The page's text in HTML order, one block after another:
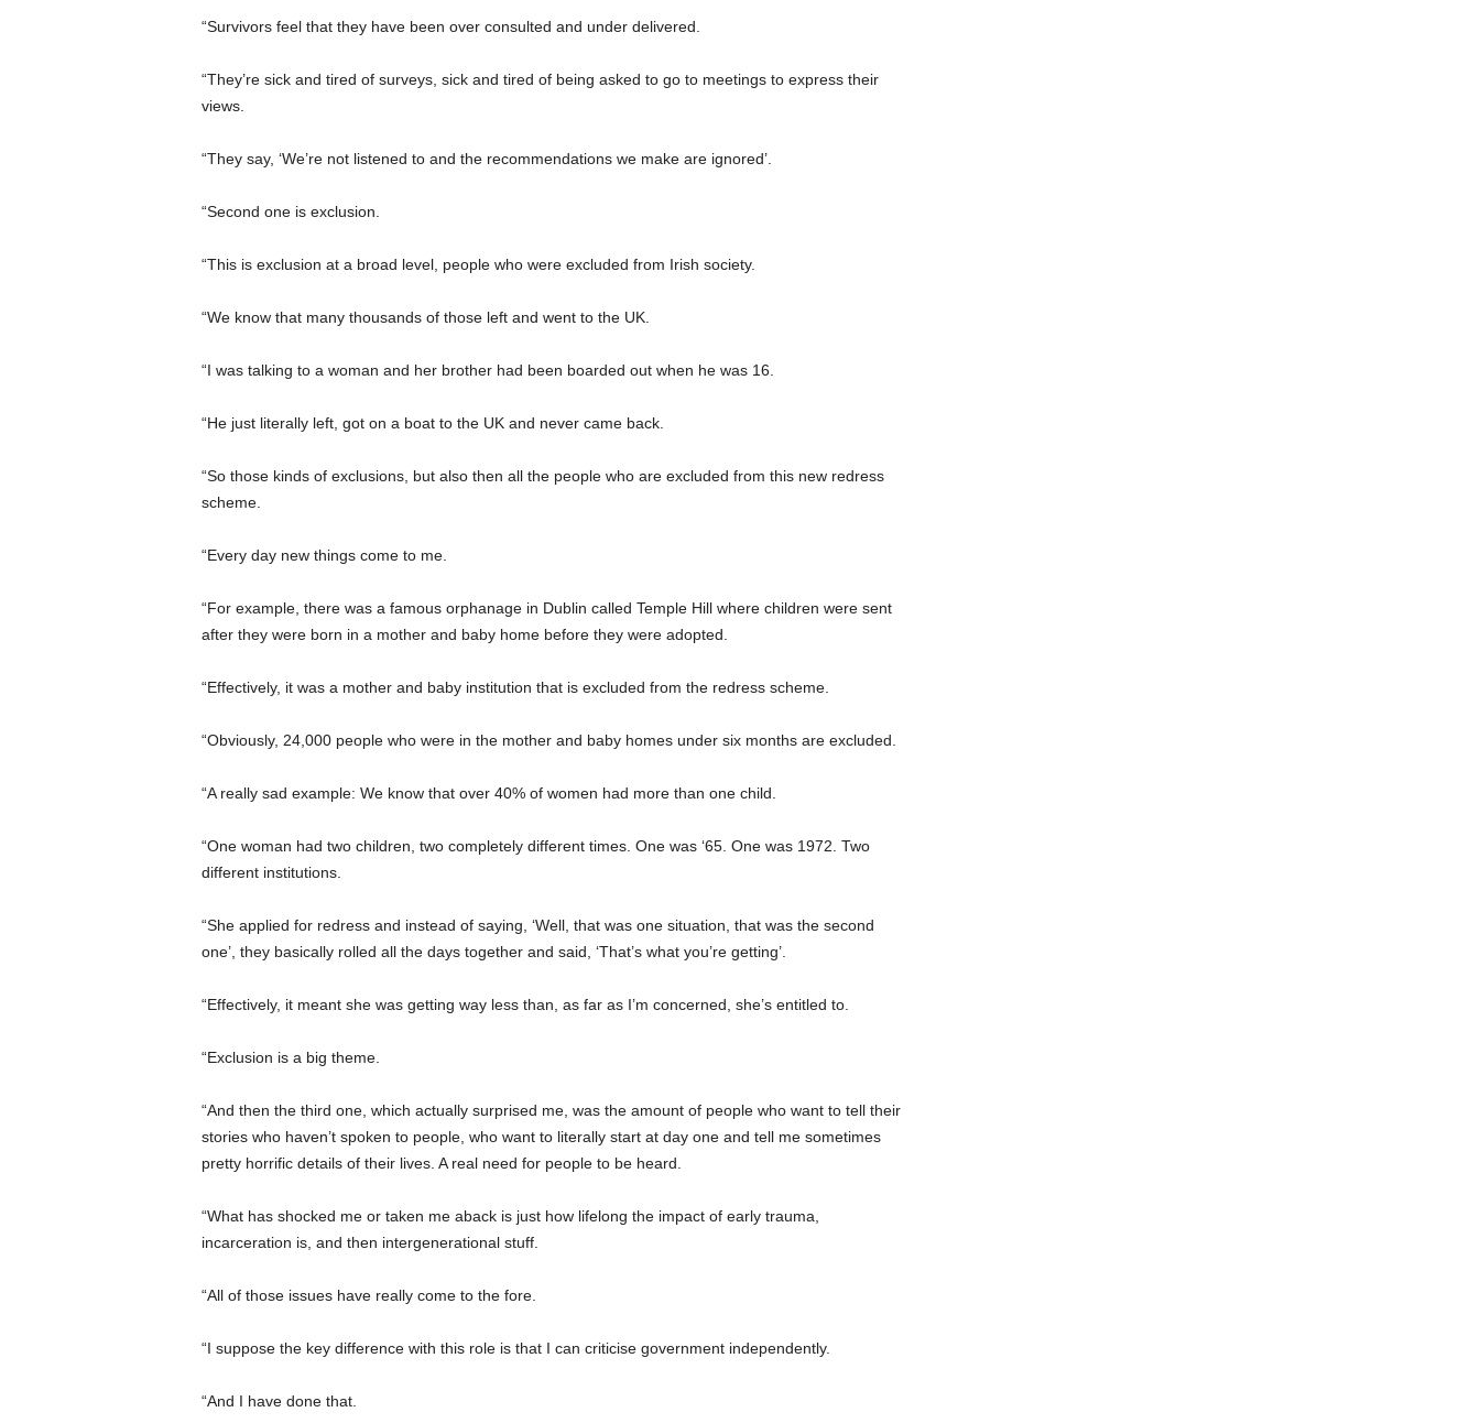
“Survivors feel that they have been over consulted and under delivered.
“They’re sick and tired of surveys, sick and tired of being asked to go to meetings to express their
views.
“They say, ‘We’re not listened to and the recommendations we make are ignored’.
“Second one is exclusion.
“This is exclusion at a broad level, people who were excluded from Irish society.
“We know that many thousands of those left and went to the UK.
“I was talking to a woman and her brother had been boarded out when he was 16.
“He just literally left, got on a boat to the UK and never came back.
“So those kinds of exclusions, but also then all the people who are excluded from this new redress
scheme.
“Every day new things come to me.
“For example, there was a famous orphanage in Dublin called Temple Hill where children were sent
after they were born in a mother and baby home before they were adopted.
“Effectively, it was a mother and baby institution that is excluded from the redress scheme.
“Obviously, 24,000 people who were in the mother and baby homes under six months are excluded.
“A really sad example: We know that over 40% of women had more than one child.
“One woman had two children, two completely different times. One was ‘65. One was 1972. Two
different institutions.
“She applied for redress and instead of saying, ‘Well, that was one situation, that was the second
one’, they basically rolled all the days together and said, ‘That’s what you’re getting’.
“Effectively, it meant she was getting way less than, as far as I’m concerned, she’s entitled to.
“Exclusion is a big theme.
“And then the third one, which actually surprised me, was the amount of people who want to tell their
stories who haven’t spoken to people, who want to literally start at day one and tell me sometimes
pretty horrific details of their lives. A real need for people to be heard.
“What has shocked me or taken me aback is just how lifelong the impact of early trauma,
incarceration is, and then intergenerational stuff.
“All of those issues have really come to the fore.
“I suppose the key difference with this role is that I can criticise government independently.
“And I have done that.